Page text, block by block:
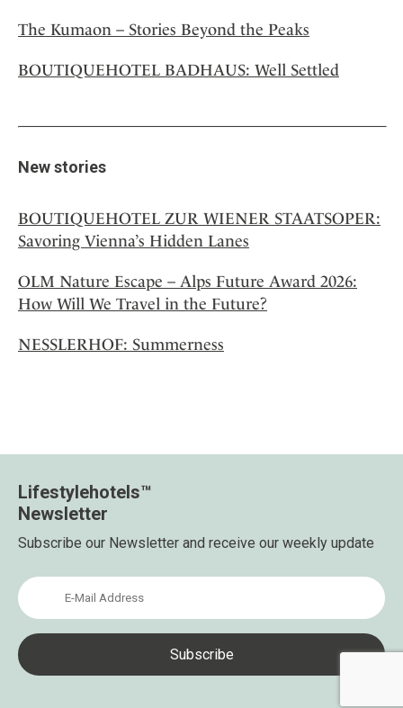
The Kumaon – Stories Beyond the Peaks
BOUTIQUEHOTEL BADHAUS: Well Settled
New stories
BOUTIQUEHOTEL ZUR WIENER STAATSOPER:
Savoring Vienna’s Hidden Lanes
OLM Nature Escape – Alps Future Award 2026:
How Will We Travel in the Future?
NESSLERHOF: Summerness
Lifestylehotels™
Newsletter
Subscribe our Newsletter and receive our weekly update